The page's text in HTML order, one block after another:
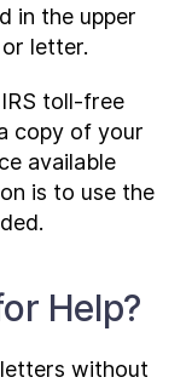
in the upper
letter.
toll-free
copy of your
available
is to use the
Help?
without